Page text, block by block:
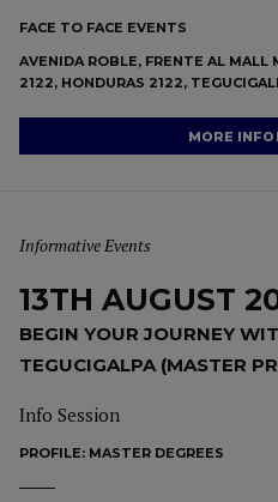
FACE TO FACE EVENTS
AVENIDA ROBLE, FRENTE AL MALL
2122, HONDURAS 2122,
MORE
Informative Events
13TH AUGUST
BEGIN YOUR JOURNEY
TEGUCIGALPA (MASTER
Info Session
PROFILE: MASTER DEGREES